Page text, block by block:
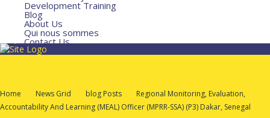
Development Training
Blog
About Us
Qui nous sommes
Contact Us
Home News Grid Blog Posts
Regional Monitoring, Evaluation,
Accountability And Learning (MEAL) Officer (MPRR-SSA) (P3) Dakar, Senegal